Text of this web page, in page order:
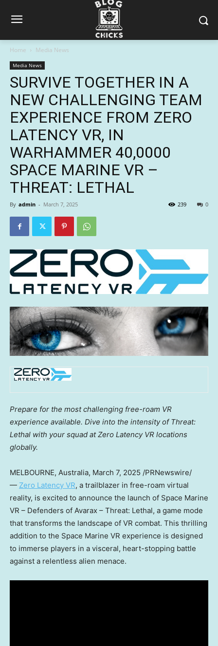
Home Media News
Media News
SURVIVE TOGETHER IN A
NEW CHALLENGING TEAM
EXPERIENCE FROM ZERO
LATENCY VR, IN
WARHAMMER 40,0000
SPACE MARINE VR –
THREAT: LETHAL
By admin - March 7, 2025 0
239
Prepare for the most challenging free-roam VR
experience available. Dive into the intensity of Threat:
Lethal with your squad at Zero Latency VR locations
globally.
MELBOURNE, Australia, March 7, 2025 /PRNewswire/
— Zero Latency VR, a trailblazer in free-roam virtual
reality, is excited to announce the launch of Space Marine
VR – Defenders of Avarax – Threat: Lethal, a game mode
that transforms the landscape of VR combat. This thrilling
addition to the Space Marine VR experience is designed
to immerse players in a visceral, heart-stopping battle
against a relentless alien menace.